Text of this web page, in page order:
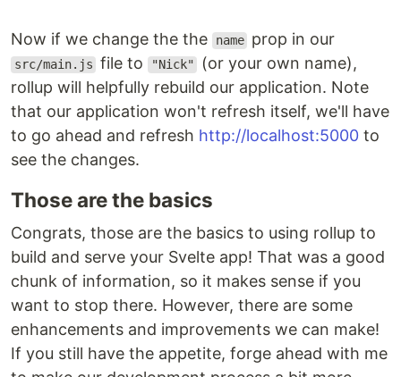
Now if we change the the name prop in our
src/main.js file to "Nick"
(or your own name),
rollup will helpfully rebuild our application. Note
that our application won't refresh itself, we'll have
to go ahead and refresh http://localhost:5000 to
see the changes.
Those are the basics
Congrats, those are the basics to using rollup to
build and serve your Svelte app! That was a good
chunk of information, so it makes sense if you
want to stop there. However, there are some
enhancements and improvements we can make!
If you still have the appetite, forge ahead with me